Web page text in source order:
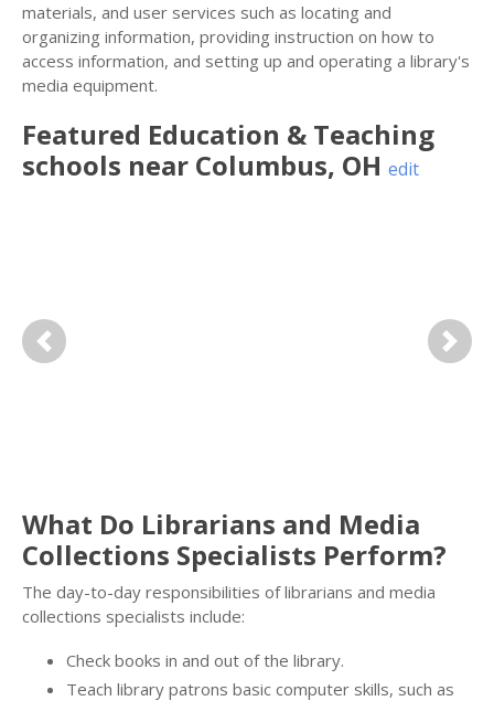
materials, and user services such as locating and
organizing information, providing instruction on how to
access information, and setting up and operating a library's
media equipment.
Featured Education & Teaching
schools near Columbus, OH edit
Previous Next
What Do Librarians and Media
Collections Specialists Perform?
The day-to-day responsibilities of librarians and media
collections specialists include:
Check books in and out of the library.
Teach library patrons basic computer skills, such as